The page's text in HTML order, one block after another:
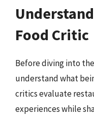
Food Critic
Before diving into
understand what
critics evaluate
experiences while